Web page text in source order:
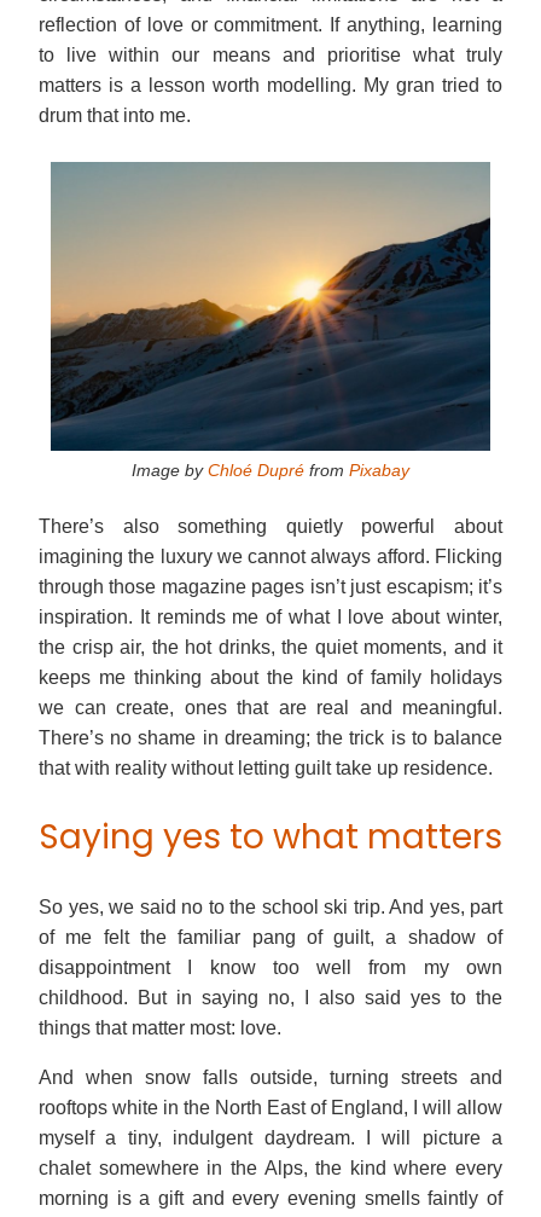
reflection of love or commitment. If anything, learning
to live within our means and prioritise what truly
matters is a lesson worth modelling. My gran tried to
drum that into me.
Image byChloé Dupré from Pixabay
There’s also something quietly powerful about
imagining the luxury we cannot always afford. Flicking
through those magazine pages isn’t just escapism; it’s
inspiration. It reminds me of what I love about winter,
the crisp air, the hot drinks, the quiet moments, and it
keeps me thinking about the kind of family holidays
we can create, ones that are real and meaningful.
There’s no shame in dreaming; the trick is to balance
that with reality without letting guilt take up residence.
Saying yes to what matters
So yes, we said no to the school ski trip. And yes, part
of me felt the familiar pang of guilt, a shadow of
disappointment I know too well from my own
childhood. But in saying no, I also said yes to the
things that matter most: love.
And when snow falls outside, turning streets and
rooftops white in the North East of England, I will allow
myself a tiny, indulgent daydream. I will picture a
chalet somewhere in the Alps, the kind where every
morning is a gift and every evening smells faintly of